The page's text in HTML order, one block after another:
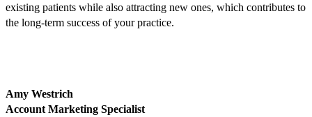
existing patients while also attracting new ones, which contributes to
the long-term success of your practice.
Amy Westrich
Account Marketing Specialist